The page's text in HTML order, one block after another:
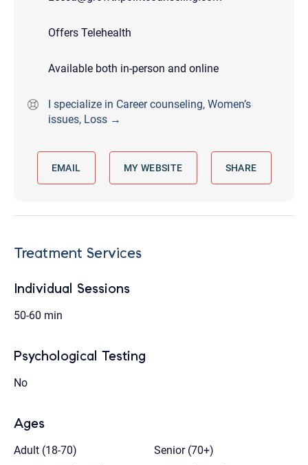
Offers Telehealth
Available both in-person and online
I specialize in Career counseling, Women’s
issues, Loss →
EMAIL MY WEBSITE SHARE
Treatment Services
Individual Sessions
50-60 min
Psychological Testing
No
Ages
Adult (18-70)
Senior (70+)